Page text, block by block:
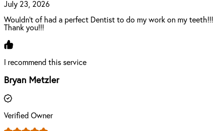
July 23, 2026
Wouldn't of had a perfect Dentist to do my work on my teeth!!!
Thank you!!!
I recommend this service
Bryan Metzler
Verified Owner